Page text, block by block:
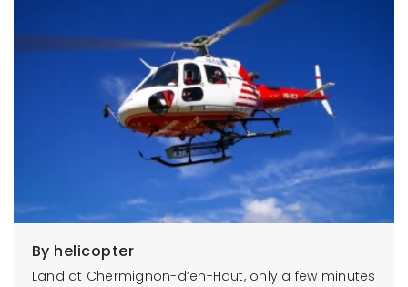
By helicopter
Land at Chermignon-d’en-Haut, only a few minutes